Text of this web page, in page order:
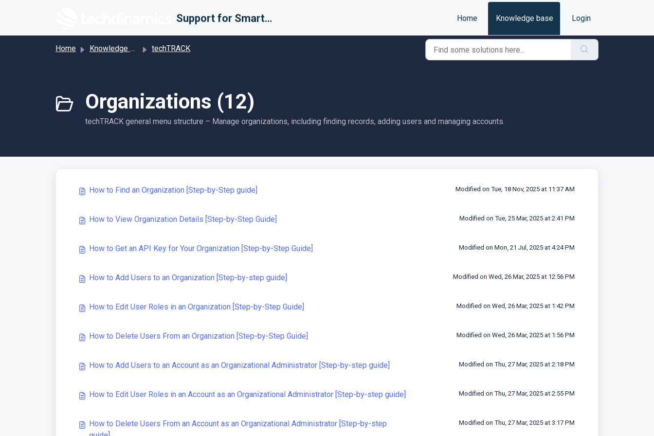
Support for Smarter Fulfillment Home Knowledge base Login
Home Knowledge base techTRACK
Organizations (12)
techTRACK general menu structure – Manage organizations, including finding records, adding users and managing accounts.
How to Find an Organization [Step-by-Step guide] Modified on Tue, 18 Nov, 2025 at 11:37 AM
How to View Organization Details [Step-by-Step Guide] Modified on Tue, 25 Mar, 2025 at 2:41 PM
How to Get an API Key for Your Organization [Step-by-Step Guide] Modified on Mon, 21 Jul, 2025 at 4:24 PM
How to Add Users to an Organization [Step-by-step guide] Modified on Wed, 26 Mar, 2025 at 12:56 PM
How to Edit User Roles in an Organization [Step-by-Step Guide] Modified on Wed, 26 Mar, 2025 at 1:42 PM
How to Delete Users From an Organization [Step-by-Step Guide] Modified on Wed, 26 Mar, 2025 at 1:56 PM
How to Add Users to an Account as an Organizational Administrator [Step-by-step guide] Modified on Thu, 27 Mar, 2025 at 2:18 PM
How to Edit User Roles in an Account as an Organizational Administrator [Step-by-step guide] Modified on Thu, 27 Mar, 2025 at 2:55 PM
How to Delete Users From an Account as an Organizational Administrator [Step-by-step
Modified on Thu, 27 Mar, 2025 at 3:17 PM